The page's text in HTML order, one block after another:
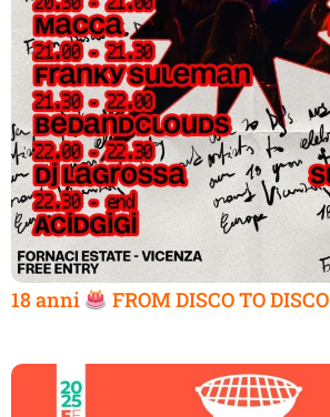
18 anni FROM DISCO TO DISCO